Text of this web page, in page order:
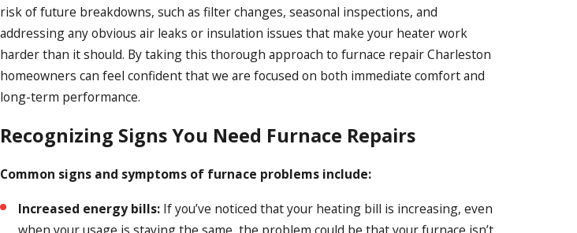
risk of future breakdowns, such as filter changes, seasonal inspections, and
addressing any obvious air leaks or insulation issues that make your heater work
harder than it should. By taking this thorough approach to furnace repair Charleston
homeowners can feel confident that we are focused on both immediate comfort and
long-term performance.
Recognizing Signs You Need Furnace Repairs
Common signs and symptoms of furnace problems include:
Increased energy bills: If you’ve noticed that your heating bill is increasing, even